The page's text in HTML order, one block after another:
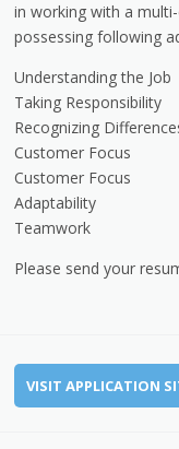
in working with a
possessing following
Understanding the Job
Taking Responsibility
Recognizing
Customer Focus
Customer Focus
Adaptability
Teamwork
Please send your
VISIT APPLICATION